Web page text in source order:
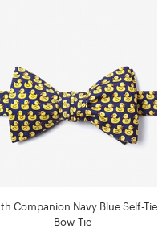
Companion Navy Blue Self-Tie
Bow Tie